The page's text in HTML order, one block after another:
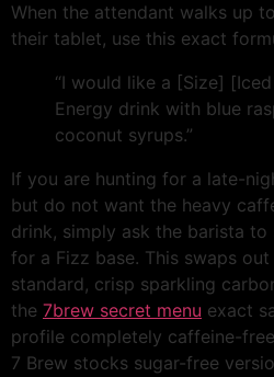
When the attendant walks up
their tablet, use this exact
“I would like a [Size]
Energy drink with blue
coconut syrups.”
If you are hunting for a late-
but do not want the heavy
drink, simply ask the barista to
for a Fizz base. This swaps
standard, crisp sparkling
the 7brew secret menu exact
profile completely caffeine-
7 Brew stocks sugar-free